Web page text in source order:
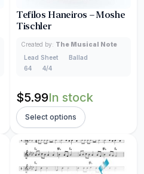
Tefilos Haneiros – Moshe
Tischler
Created by: The Musical Note
Lead Sheet
Ballad
64
4/4
$5.99In stock
Select options